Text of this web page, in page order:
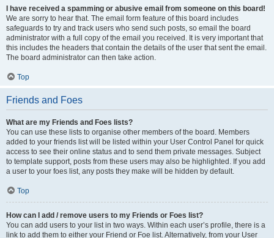
I have received a spamming or abusive email from someone on this board!
We are sorry to hear that. The email form feature of this board includes
safeguards to try and track users who send such posts, so email the board
administrator with a full copy of the email you received. It is very important that
this includes the headers that contain the details of the user that sent the email.
The board administrator can then take action.
Top
Friends and Foes
What are my Friends and Foes lists?
You can use these lists to organise other members of the board. Members
added to your friends list will be listed within your User Control Panel for quick
access to see their online status and to send them private messages. Subject
to template support, posts from these users may also be highlighted. If you add
a user to your foes list, any posts they make will be hidden by default.
Top
How can I add / remove users to my Friends or Foes list?
You can add users to your list in two ways. Within each user’s profile, there is a
link to add them to either your Friend or Foe list. Alternatively, from your User